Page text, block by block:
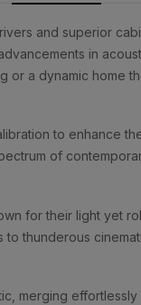
and superior
in
or a dynamic home
to enhance
of
for their light yet
thunderous
merging